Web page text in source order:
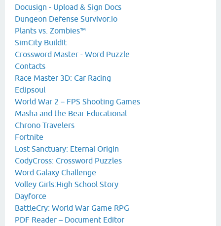
Docusign - Upload & Sign Docs
Dungeon Defense Survivor.io
Plants vs. Zombies™
SimCity BuildIt
Crossword Master - Word Puzzle
Contacts
Race Master 3D: Car Racing
Eclipsoul
World War 2－FPS Shooting Games
Masha and the Bear Educational
Chrono Travelers
Fortnite
Lost Sanctuary: Eternal Origin
CodyCross: Crossword Puzzles
Word Galaxy Challenge
Volley Girls:High School Story
Dayforce
BattleCry: World War Game RPG
PDF Reader – Document Editor